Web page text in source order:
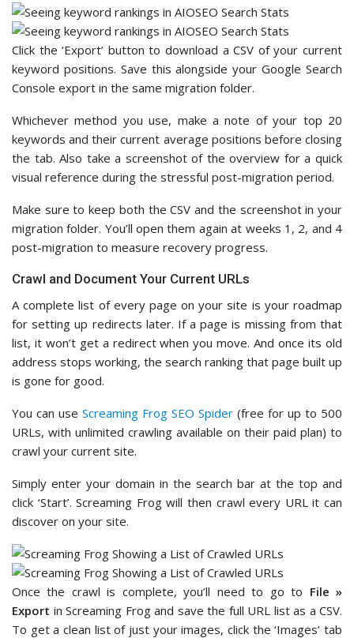
Click the ‘Export’ button to download a CSV of your current
keyword positions. Save this alongside your Google Search
Console export in the same migration folder.
Whichever method you use, make a note of your top 20
keywords and their current average positions before closing
the tab. Also take a screenshot of the overview for a quick
visual reference during the stressful post-migration period.
Make sure to keep both the CSV and the screenshot in your
migration folder. You’ll open them again at weeks 1, 2, and 4
post-migration to measure recovery progress.
Crawl and Document Your Current URLs
A complete list of every page on your site is your roadmap
for setting up redirects later. If a page is missing from that
list, it won’t get a redirect when you move. And once its old
address stops working, the search ranking that page built up
is gone for good.
You can use Screaming Frog SEO Spider (free for up to 500
URLs, with unlimited crawling available on their paid plan) to
crawl your current site.
Simply enter your domain in the search bar at the top and
click ‘Start’. Screaming Frog will then crawl every URL it can
discover on your site.
Once the crawl is complete, you’ll need to go to File »
Export in Screaming Frog and save the full URL list as a CSV.
To get a clean list of just your images, click the ‘Images’ tab